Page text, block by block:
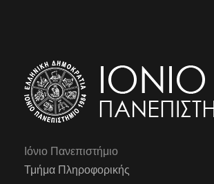
Ιόνιο Πανεπιστήμιο
Τμήμα Πληροφορικής